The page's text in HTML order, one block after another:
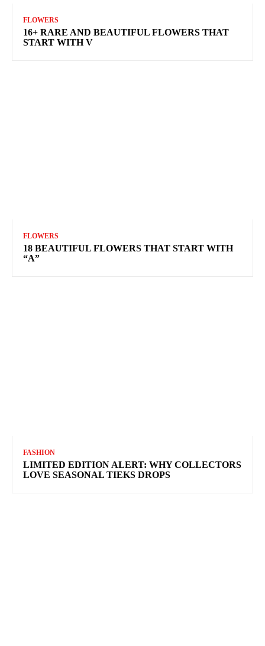
FLOWERS
16+ RARE AND BEAUTIFUL FLOWERS THAT
START WITH V
FLOWERS
18 BEAUTIFUL FLOWERS THAT START WITH
“A”
FASHION
LIMITED EDITION ALERT: WHY COLLECTORS
LOVE SEASONAL TIEKS DROPS